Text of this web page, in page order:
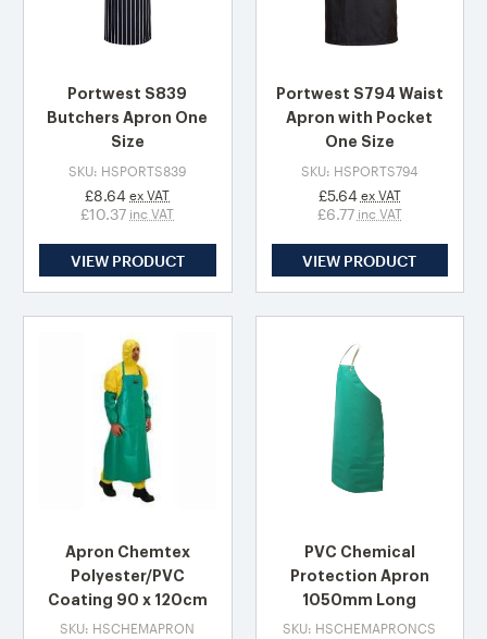
Portwest S839
Butchers Apron One
Size
SKU: HSPORTS839
£8.64 ex VAT
£10.37 inc VAT
VIEW PRODUCT
Portwest S794 Waist
Apron with Pocket
One Size
SKU: HSPORTS794
£5.64 ex VAT
£6.77 inc VAT
VIEW PRODUCT
Apron Chemtex
Polyester/PVC
Coating 90 x 120cm
SKU: HSCHEMAPRON
PVC Chemical
Protection Apron
1050mm Long
SKU: HSCHEMAPRONCS